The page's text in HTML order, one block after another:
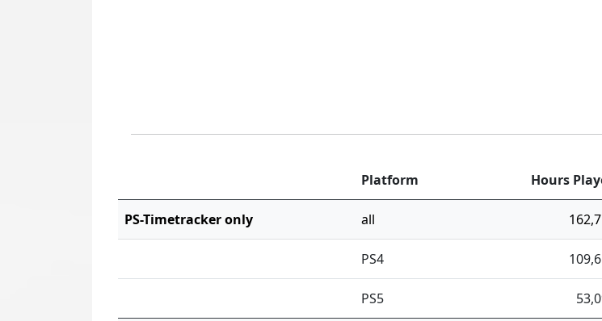
Platform Hours
PS-Timetracker only all
PS4
PS5